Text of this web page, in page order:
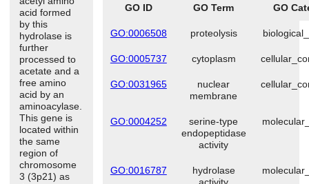
acid formed
by this
hydrolase is
further
processed to
acetate and a
free amino
acid by an
aminoacylase.
This gene is
located within
the same
region of
chromosome
3 (3p21) as
GO ID GO Term GO
GO:0006508 proteolysis
GO:0005737 cytoplasm
GO:0031965
nuclear
membrane
GO:0004252
serine-type
endopeptidase
activity
GO:0016787
hydrolase